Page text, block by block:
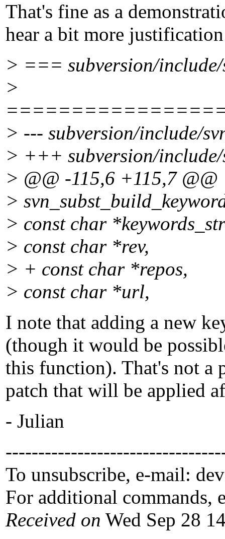
That's fine as a
hear a bit more
> === subversion/include/
>
> --- subversion/include/
> +++ subversion/
> @@ -115,6 +115,7 @@
>
> const char
> const char *rev,
> + const char *repos,
> const char *url,
I note that adding a new
(though it would be
this function). That's not a
patch that will be applied
- Julian
To unsubscribe, e-mail:
For additional commands,
Received on Wed Sep 28